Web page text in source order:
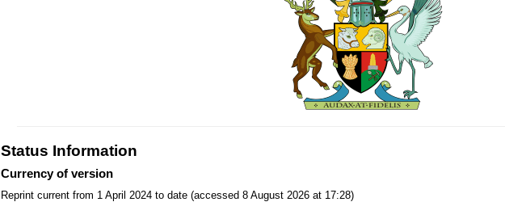
Status Information
Currency of version
Reprint current from 1 April 2024 to date (accessed 8 August 2026 at 17:28)